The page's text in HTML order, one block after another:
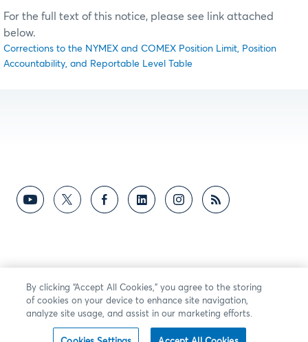
For the full text of this notice, please see link attached
below.
Corrections to the NYMEX and COMEX Position Limit, Position
Accountability, and Reportable Level Table
By clicking “Accept All Cookies,” you agree to the storing
of cookies on your device to enhance site navigation,
analyze site usage, and assist in our marketing efforts.